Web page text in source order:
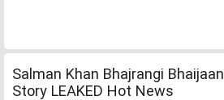
Salman Khan Bhajrangi Bhaijaan
Story LEAKED Hot News